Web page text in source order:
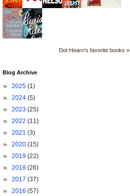
Dot Hearn's favorite books »
Blog Archive
► 2025 (1)
► 2024 (5)
► 2023 (25)
► 2022 (11)
► 2021 (3)
► 2020 (15)
► 2019 (22)
► 2018 (26)
► 2017 (37)
► 2016 (57)